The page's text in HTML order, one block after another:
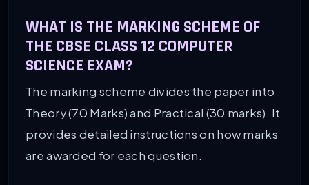
WHAT IS THE MARKING SCHEME OF
THE CBSE CLASS 12 COMPUTER
SCIENCE EXAM?
The marking scheme divides the paper into
Theory (70 Marks) and Practical (30 marks). It
provides detailed instructions on how marks
are awarded for each question.